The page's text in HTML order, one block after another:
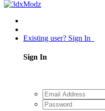
Existing user? Sign In
Sign In